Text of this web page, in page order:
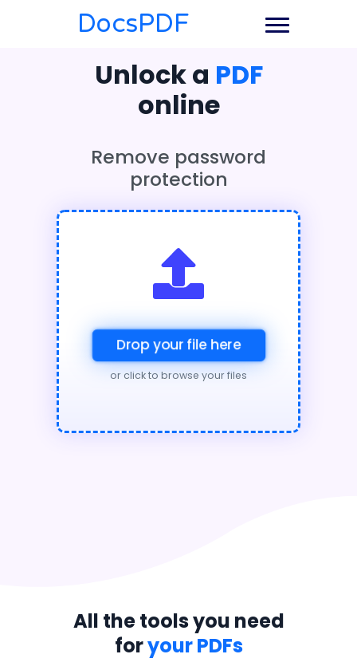
DocsPDF
Unlock a PDF
online
Remove password
protection
Drop your file here
or click to browse your files
All the tools you need
foryour PDFs